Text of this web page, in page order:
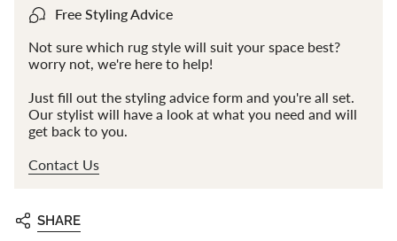
Free Styling Advice
Not sure which rug style will suit your space best?
worry not, we're here to help!
Just fill out the styling advice form and you're all set.
Our stylist will have a look at what you need and will
get back to you.
Contact Us
SHARE